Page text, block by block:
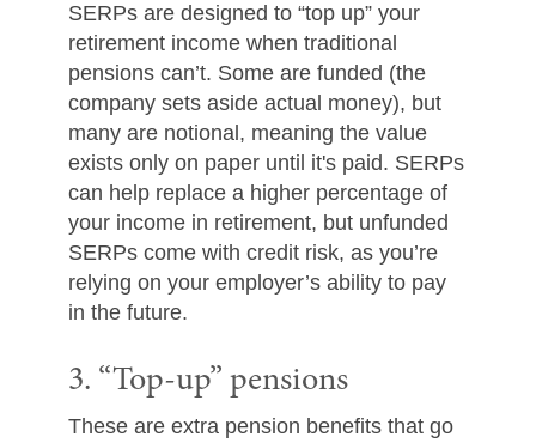
SERPs are designed to “top up” your
retirement income when traditional
pensions can’t. Some are funded (the
company sets aside actual money), but
many are notional, meaning the value
exists only on paper until it's paid. SERPs
can help replace a higher percentage of
your income in retirement, but unfunded
SERPs come with credit risk, as you’re
relying on your employer’s ability to pay
in the future.
3. “Top-up” pensions
These are extra pension benefits that go